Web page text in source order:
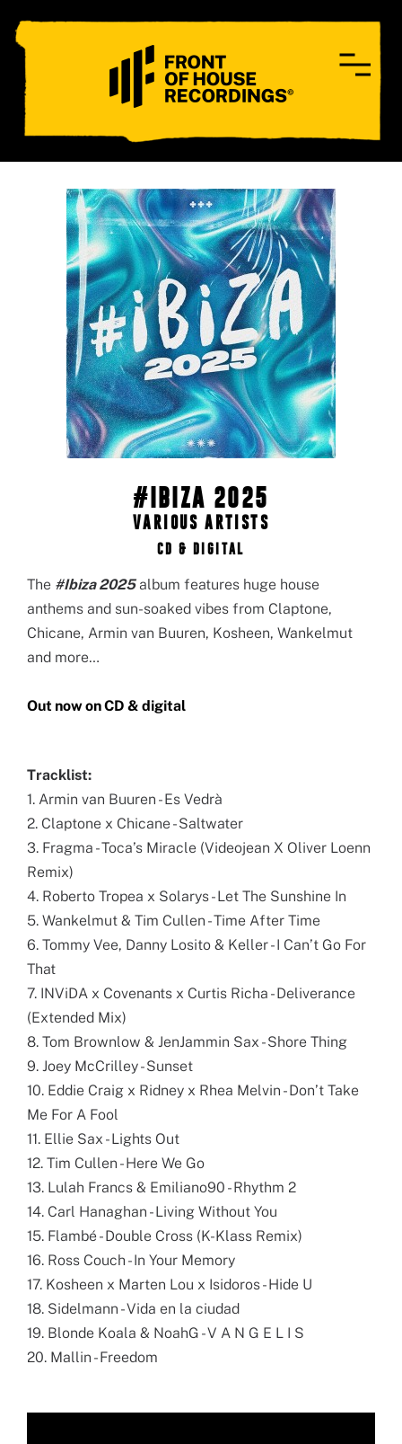
CONTACT
#IBIZA 2025
VARIOUS ARTISTS
CD & DIGITAL
The #Ibiza 2025album features huge house
anthems and sun-soaked vibes from Claptone,
Chicane, Armin van Buuren, Kosheen, Wankelmut
and more…
Out now on CD & digital
Tracklist:
1. Armin van Buuren - Es Vedrà
2. Claptone x Chicane - Saltwater
3. Fragma - Toca’s Miracle (Videojean X Oliver Loenn
Remix)
4. Roberto Tropea x Solarys - Let The Sunshine In
5. Wankelmut & Tim Cullen - Time After Time
6. Tommy Vee, Danny Losito & Keller - I Can’t Go For
That
7. INViDA x Covenants x Curtis Richa - Deliverance
(Extended Mix)
8. Tom Brownlow & JenJammin Sax - Shore Thing
9. Joey McCrilley - Sunset
10. Eddie Craig x Ridney x Rhea Melvin - Don’t Take
Me For A Fool
11. Ellie Sax - Lights Out
12. Tim Cullen - Here We Go
13. Lulah Francs & Emiliano90 - Rhythm 2
14. Carl Hanaghan - Living Without You
15. Flambé - Double Cross (K-Klass Remix)
16. Ross Couch - In Your Memory
17. Kosheen x Marten Lou x Isidoros - Hide U
18. Sidelmann - Vida en la ciudad
19. Blonde Koala & NoahG - V A N G E L I S
20. Mallin - Freedom